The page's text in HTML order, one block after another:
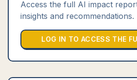
Access the full AI impact
insights and recommendations.
LOG IN TO ACCESS THE